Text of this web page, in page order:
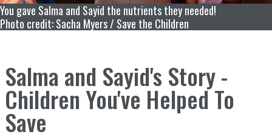
You gave Salma and Sayid the nutrients they needed!
Photo credit: Sacha Myers / Save the Children
Salma and Sayid's Story -
Children You've Helped To
Save